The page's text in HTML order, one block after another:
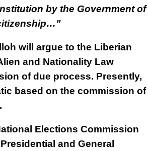
by the Government of
will argue to the Liberian
and Nationality Law
of due process. Presently,
based on the commission of
Elections Commission
and General